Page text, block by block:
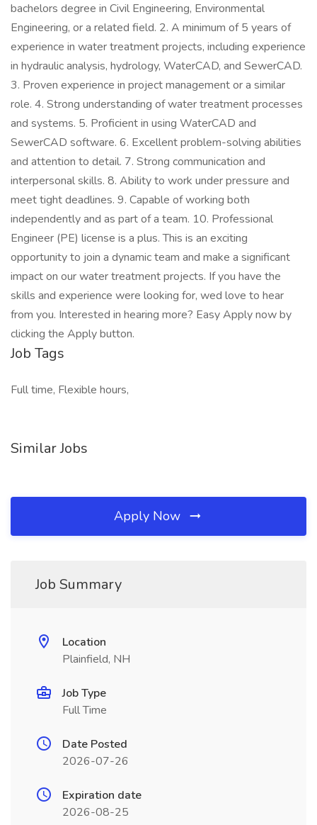
bachelors degree in Civil Engineering, Environmental
Engineering, or a related field. 2. A minimum of 5 years of
experience in water treatment projects, including experience
in hydraulic analysis, hydrology, WaterCAD, and SewerCAD.
3. Proven experience in project management or a similar
role. 4. Strong understanding of water treatment processes
and systems. 5. Proficient in using WaterCAD and
SewerCAD software. 6. Excellent problem-solving abilities
and attention to detail. 7. Strong communication and
interpersonal skills. 8. Ability to work under pressure and
meet tight deadlines. 9. Capable of working both
independently and as part of a team. 10. Professional
Engineer (PE) license is a plus. This is an exciting
opportunity to join a dynamic team and make a significant
impact on our water treatment projects. If you have the
skills and experience were looking for, wed love to hear
from you. Interested in hearing more? Easy Apply now by
clicking the Apply button.
Job Tags
Full time, Flexible hours,
Similar Jobs
Apply Now
Job Summary
Location
Plainfield, NH
Job Type
Full Time
Date Posted
2026-07-26
Expiration date
2026-08-25